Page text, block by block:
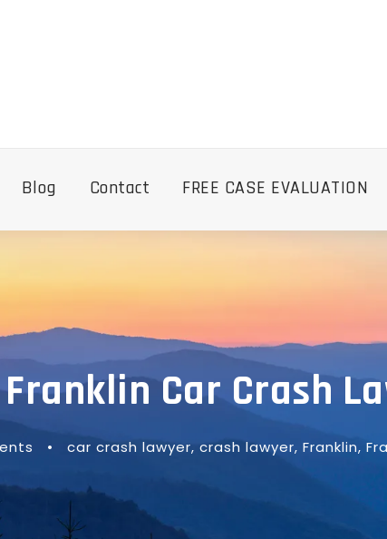
Blog Contact FREE CASE EVALUATION
Franklin Car Crash
• car crash lawyer, crash lawyer, Franklin,